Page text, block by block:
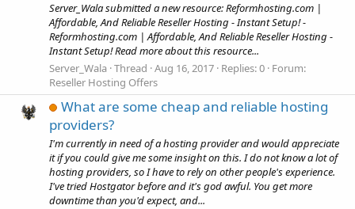
Server_Wala submitted a new resource: Reformhosting.com |
Affordable, And Reliable Reseller Hosting - Instant Setup! -
Reformhosting.com | Affordable, And Reliable Reseller Hosting -
Instant Setup! Read more about this resource...
Server_Wala Thread Aug 16, 2017 Replies: 0 Forum:
Reseller Hosting Offers
What are some cheap and reliable hosting
providers?
I'm currently in need of a hosting provider and would appreciate
it if you could give me some insight on this. I do not know a lot of
hosting providers, so I have to rely on other people's experience.
I've tried Hostgator before and it's god awful. You get more
downtime than you'd expect, and...